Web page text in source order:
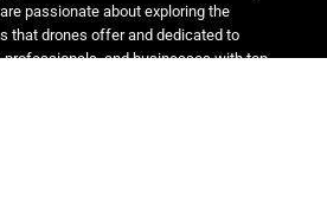
passionate about exploring the
that drones offer and dedicated to
and businesses with top-